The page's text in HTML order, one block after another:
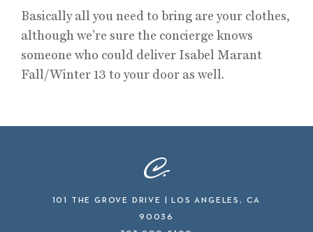
Basically all you need to bring are your clothes,
although we’re sure the concierge knows
someone who could deliver Isabel Marant
Fall/Winter 13 to your door as well.
101 THE GROVE DRIVE | LOS ANGELES, CA
90036